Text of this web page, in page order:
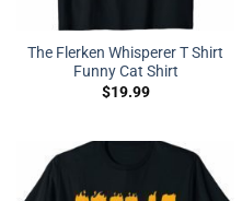
The Flerken Whisperer T Shirt
Funny Cat Shirt
$19.99